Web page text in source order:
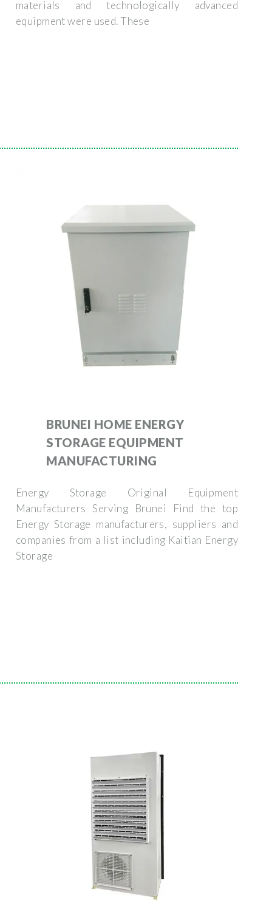
materials and technologically advanced
equipment were used. These
BRUNEI HOME ENERGY
STORAGE EQUIPMENT
MANUFACTURING
Energy Storage Original Equipment
Manufacturers Serving Brunei Find the top
Energy Storage manufacturers, suppliers and
companies from a list including Kaitian Energy
Storage